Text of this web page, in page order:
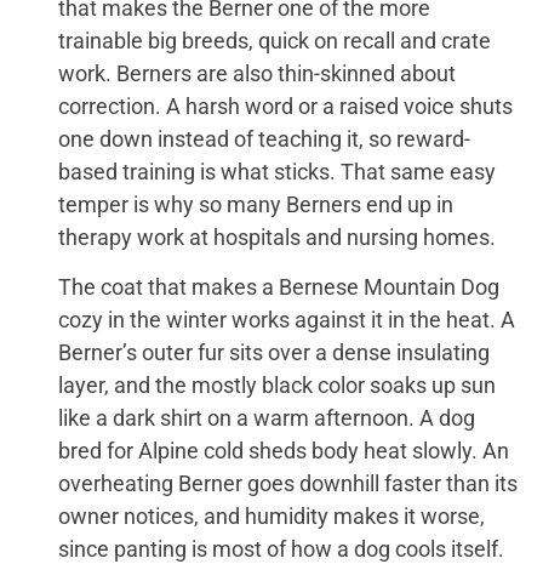
that makes the Berner one of the more
trainable big breeds, quick on recall and crate
work. Berners are also thin-skinned about
correction. A harsh word or a raised voice shuts
one down instead of teaching it, so reward-
based training is what sticks. That same easy
temper is why so many Berners end up in
therapy work at hospitals and nursing homes.
The coat that makes a Bernese Mountain Dog
cozy in the winter works against it in the heat. A
Berner’s outer fur sits over a dense insulating
layer, and the mostly black color soaks up sun
like a dark shirt on a warm afternoon. A dog
bred for Alpine cold sheds body heat slowly. An
overheating Berner goes downhill faster than its
owner notices, and humidity makes it worse,
since panting is most of how a dog cools itself.